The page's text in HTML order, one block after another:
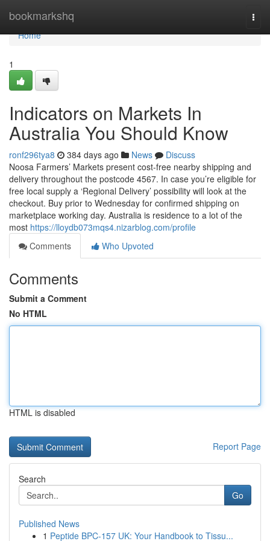
bookmarkshq
Home
Home
1
Indicators on Markets In
Australia You Should Know
ronf296tya8 384 days ago News
Discuss
Noosa Farmers’ Markets present cost-free nearby shipping and
delivery throughout the postcode 4567. In case you’re eligible for
free local supply a ‘Regional Delivery’ possibility will look at the
checkout. Buy prior to Wednesday for confirmed shipping on
marketplace working day. Australia is residence to a lot of the
most https://lloydb073mqs4.nizarblog.com/profile
Comments
Who Upvoted
Comments
Submit a Comment
No HTML
HTML is disabled
Report Page
Search
Go
Published News
1 Peptide BPC-157 UK: Your Handbook to Tissu...